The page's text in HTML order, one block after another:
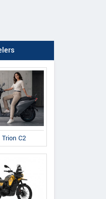
Trion C2